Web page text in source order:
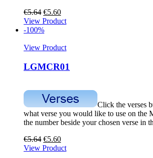
€5.64 €5.60
View Product
-100%
View Product
LGMCR01
Click the verses
what verse you would like to use on the
the number beside your chosen verse in
€5.64 €5.60
View Product